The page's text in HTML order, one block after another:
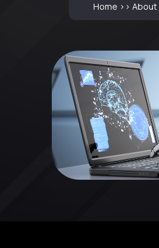
Home >> About